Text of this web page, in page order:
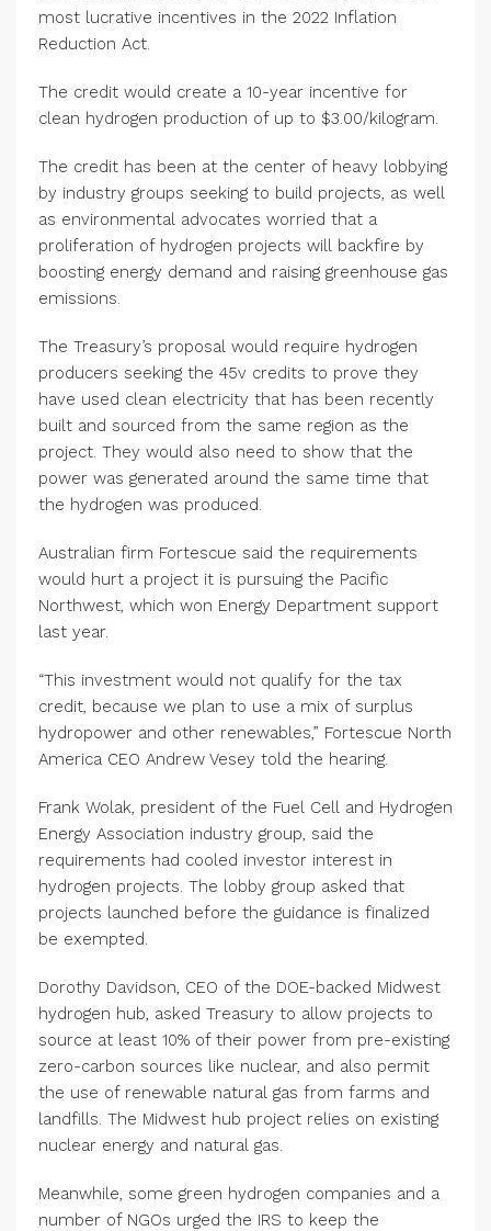
most lucrative incentives in the 2022 Inflation
Reduction Act.
The credit would create a 10-year incentive for
clean hydrogen production of up to $3.00/kilogram.
The credit has been at the center of heavy lobbying
by industry groups seeking to build projects, as well
as environmental advocates worried that a
proliferation of hydrogen projects will backfire by
boosting energy demand and raising greenhouse gas
emissions.
The Treasury’s proposal would require hydrogen
producers seeking the 45v credits to prove they
have used clean electricity that has been recently
built and sourced from the same region as the
project. They would also need to show that the
power was generated around the same time that
the hydrogen was produced.
Australian firm Fortescue said the requirements
would hurt a project it is pursuing the Pacific
Northwest, which won Energy Department support
last year.
“This investment would not qualify for the tax
credit, because we plan to use a mix of surplus
hydropower and other renewables,” Fortescue North
America CEO Andrew Vesey told the hearing.
Frank Wolak, president of the Fuel Cell and Hydrogen
Energy Association industry group, said the
requirements had cooled investor interest in
hydrogen projects. The lobby group asked that
projects launched before the guidance is finalized
be exempted.
Dorothy Davidson, CEO of the DOE-backed Midwest
hydrogen hub, asked Treasury to allow projects to
source at least 10% of their power from pre-existing
zero-carbon sources like nuclear, and also permit
the use of renewable natural gas from farms and
landfills. The Midwest hub project relies on existing
nuclear energy and natural gas.
Meanwhile, some green hydrogen companies and a
number of NGOs urged the IRS to keep the